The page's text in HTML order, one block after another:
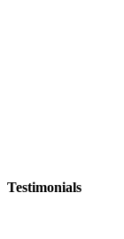
Testimonials